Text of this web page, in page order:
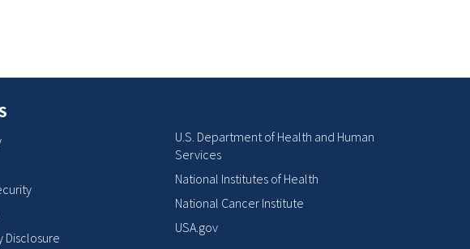
Disclosure
U.S. Department of Health and Human
Services
National Institutes of Health
National Cancer Institute
USA.gov